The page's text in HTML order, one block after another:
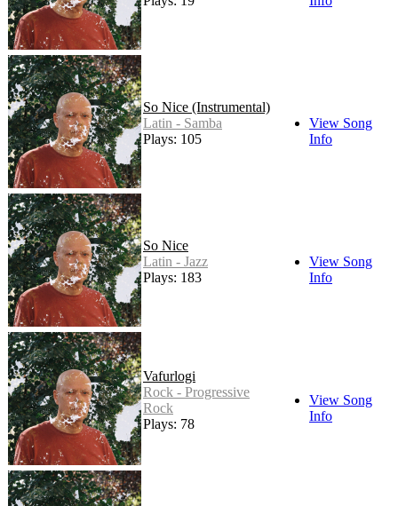
So Nice (Instrumental)
Latin - Samba
Plays: 105
View Song
Info
So Nice
Latin - Jazz
Plays: 183
View Song
Info
Vafurlogi
Rock - Progressive
Rock
Plays: 78
View Song
Info